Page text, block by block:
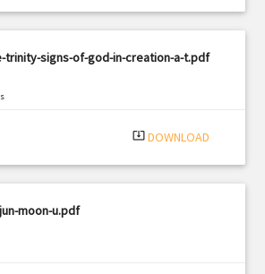
trinity-signs-of-god-in-creation-a-t.pdf
system_update_alt DOWNLOAD
moon-u.pdf